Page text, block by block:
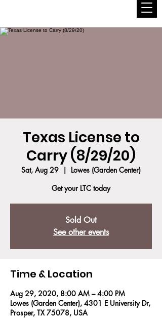
Texas License to
Carry (8/29/20)
Sat, Aug 29
  |
Lowes (Garden Center)
Get your LTC today
Sold Out
See other events
Time & Location
Aug 29, 2020, 8:00 AM – 4:00 PM
Lowes (Garden Center), 4301 E University Dr,
Prosper, TX 75078, USA